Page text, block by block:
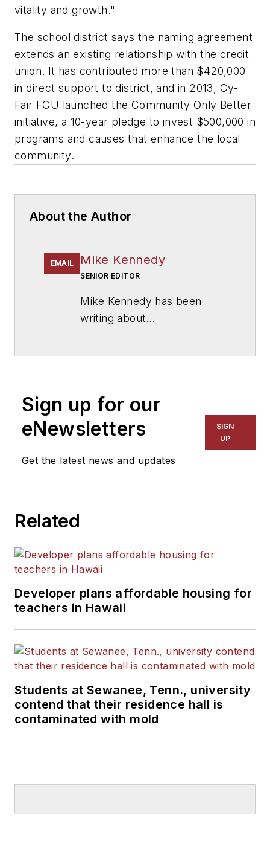
vitality and growth."
The school district says the naming agreement
extends an existing relationship with the credit
union. It has contributed more than $420,000
in direct support to district, and in 2013, Cy-
Fair FCU launched the Community Only Better
initiative, a 10-year pledge to invest $500,000 in
programs and causes that enhance the local
community.
About the Author
EMAIL Mike Kennedy
SENIOR EDITOR
Mike Kennedy has been
writing about
for The Chicago Tribune,
The Kansas City Star, The
Kansas City Times and City
News Bureau of Chicago.
Sign up for our
eNewsletters
Get the latest news and updates
SIGN
UP
Related
Developer plans affordable housing for
teachers in Hawaii
Students at Sewanee, Tenn., university
contend that their residence hall is
contaminated with mold